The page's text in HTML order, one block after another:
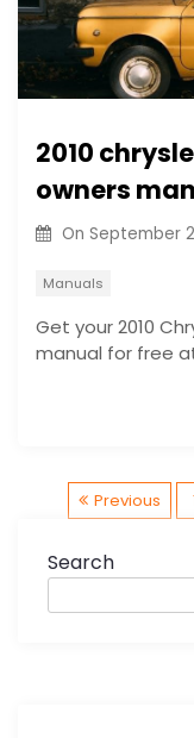
2010
owners
On September
Manuals
Get your 2010
manual for free
Previous
Search